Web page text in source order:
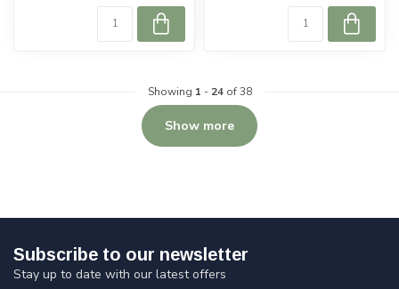
Showing 1 - 24of 38
Show more
Subscribe to our newsletter
Stay up to date with our latest offers